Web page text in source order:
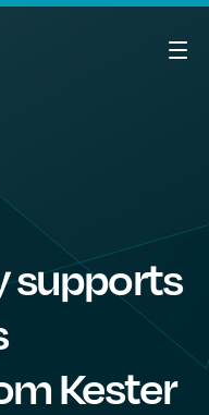
supports
Kester